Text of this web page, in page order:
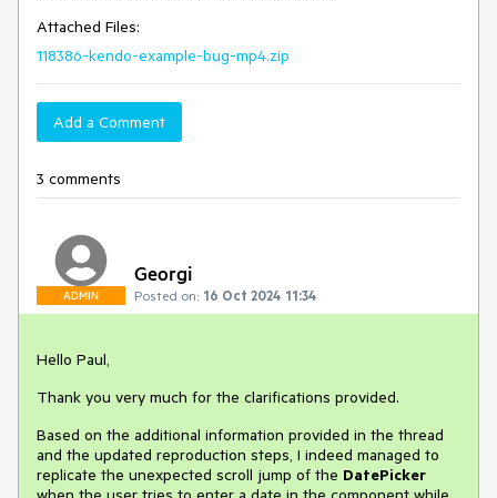
Attached Files:
118386-kendo-example-bug-mp4.zip
Add a Comment
3 comments
ADMIN
Georgi
Posted on: 16 Oct 2024 11:34
Hello Paul,
Thank you very much for the clarifications provided.
Based on the additional information provided in the thread
and the updated reproduction steps, I indeed managed to
replicate the unexpected scroll jump of the DatePicker